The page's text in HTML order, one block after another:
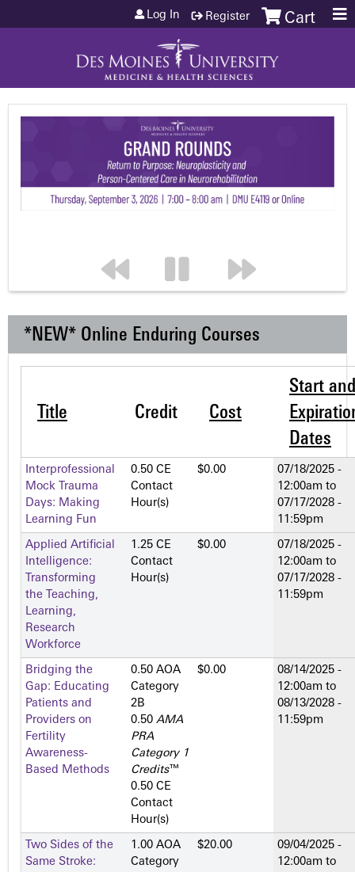
Jump to content Cart
Log In Register
*NEW* Online Enduring Courses
Title Credit Cost
Start and
Dates
Interprofessional
Mock Trauma
Days: Making
Learning Fun
0.50 CE
Contact
Hour(s)
$0.00
07/18/2025 -
12:00am to
07/17/2028 -
11:59pm
Applied Artificial
Intelligence:
Transforming
the Teaching,
Learning,
Research
Workforce
1.25 CE
Contact
Hour(s)
$0.00
07/18/2025 -
12:00am to
07/17/2028 -
11:59pm
Bridging the
Gap: Educating
Patients and
Providers on
Fertility
Awareness-
Based Methods
0.50 AOA
Category
2­B
0.50 AMA
PRA
Category 1
Credits™
0.50 CE
Contact
Hour(s)
$0.00
08/14/2025 -
12:00am to
08/13/2028 -
11:59pm
Two Sides of the
Same Stroke:
1.00 AOA
Category
$20.00
09/04/2025 -
12:00am to